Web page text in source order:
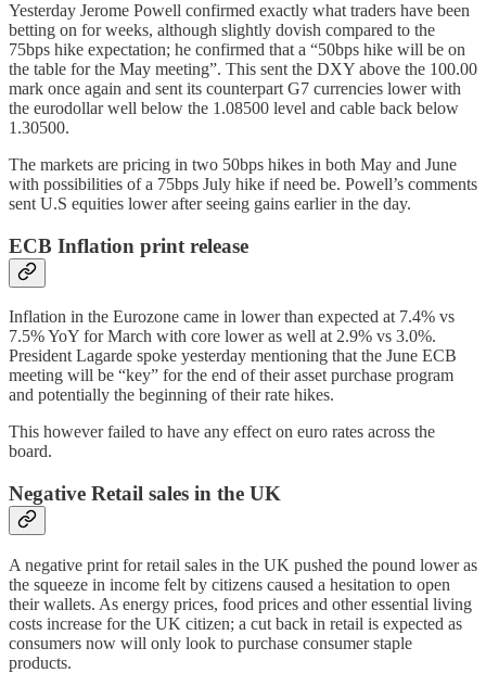
Yesterday Jerome Powell confirmed exactly what traders have been
betting on for weeks, although slightly dovish compared to the
75bps hike expectation; he confirmed that a “50bps hike will be on
the table for the May meeting”. This sent the DXY above the 100.00
mark once again and sent its counterpart G7 currencies lower with
the eurodollar well below the 1.08500 level and cable back below
1.30500.
The markets are pricing in two 50bps hikes in both May and June
with possibilities of a 75bps July hike if need be. Powell’s comments
sent U.S equities lower after seeing gains earlier in the day.
ECB Inflation print release
Inflation in the Eurozone came in lower than expected at 7.4% vs
7.5% YoY for March with core lower as well at 2.9% vs 3.0%.
President Lagarde spoke yesterday mentioning that the June ECB
meeting will be “key” for the end of their asset purchase program
and potentially the beginning of their rate hikes.
This however failed to have any effect on euro rates across the
board.
Negative Retail sales in the UK
A negative print for retail sales in the UK pushed the pound lower as
the squeeze in income felt by citizens caused a hesitation to open
their wallets. As energy prices, food prices and other essential living
costs increase for the UK citizen; a cut back in retail is expected as
consumers now will only look to purchase consumer staple
products.